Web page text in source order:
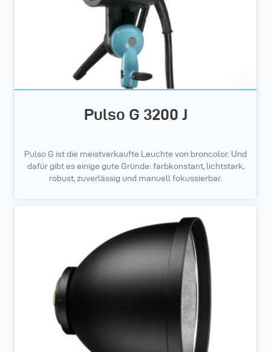
Pulso G 3200 J
Pulso G ist die meistverkaufte Leuchte von broncolor. Und
dafür gibt es einige gute Gründe: farbkonstant, lichtstark,
robust, zuverlässig und manuell fokussierbar.